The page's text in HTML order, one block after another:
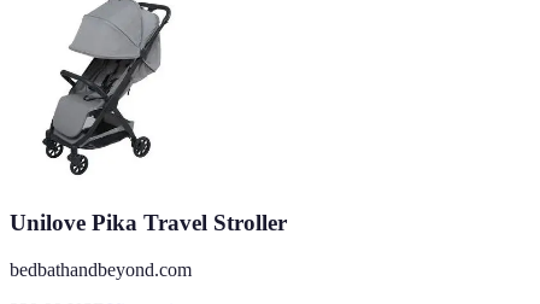
Unilove Pika Travel Stroller
bedbathandbeyond.com